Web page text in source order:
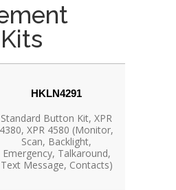
HKLN4291
Standard Button Kit, XPR
4380, XPR 4580 (Monitor,
Scan, Backlight,
Emergency, Talkaround,
Text Message, Contacts)